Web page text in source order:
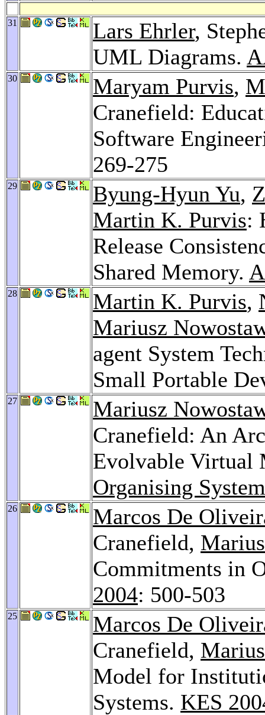
31 Lars Ehrler,
UML Diagrams.
30 Maryam Purvis,
Cranefield:
Software
269-275
29 Byung-Hyun Yu,
Martin K. Purvis:
Release
Shared Memory.
28 Martin K. Purvis,
Mariusz
agent System
Small Portable
27
Mariusz
Cranefield: An
Evolvable Virtual
Organising
26
Marcos De
Cranefield,
Commitments in
2004: 500-503
25
Marcos De
Cranefield,
Model for
Systems. KES